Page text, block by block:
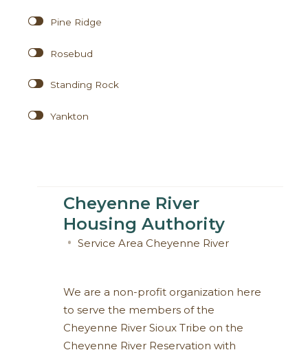
Pine Ridge
Rosebud
Standing Rock
Yankton
Cheyenne River
Housing Authority
Service Area Cheyenne River
We are a non-profit organization here
to serve the members of the
Cheyenne River Sioux Tribe on the
Cheyenne River Reservation with